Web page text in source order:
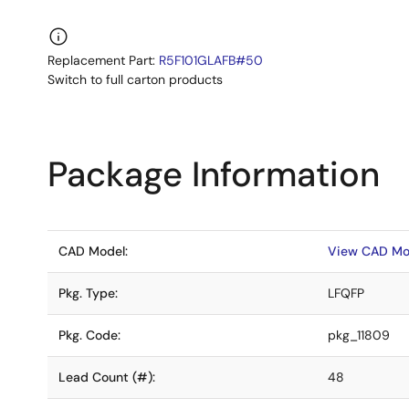
Replacement Part: R5F101GLAFB#50
Switch to full carton products
Package Information
CAD Model: View CAD
Pkg. Type: LFQFP
Pkg. Code: pkg_11809
Lead Count (#): 48